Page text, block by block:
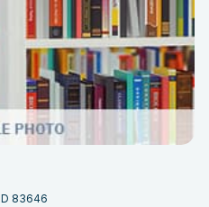
83646